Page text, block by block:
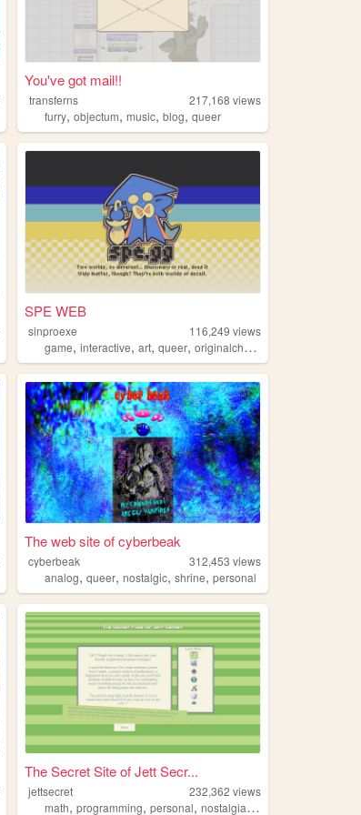
You've got mail!!
transferns 217,168 views
furry,objectum,music,blog,queer
technology
SPE WEB
sinproexe 116,249 views
game,interactive,art,queer,originalcharacters
The web site of cyberbeak
cyberbeak 312,453 views
analog,queer,nostalgic,shrine,personal
The Secret Site of Jett Secr...
jettsecret 232,362 views
math,programming,personal,nostalgia,queer